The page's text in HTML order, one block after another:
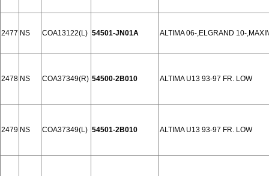
2477 NS COA13122(L) 54501-JN01A ALTIMA 06-,ELGRAND 10-
2478 NS COA37349(R) 54500-2B010 ALTIMA U13 93-97 FR. LOW
2479 NS COA37349(L) 54501-2B010 ALTIMA U13 93-97 FR. LOW